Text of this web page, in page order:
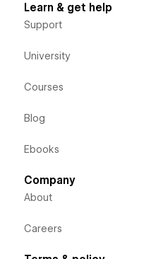
Learn & get help
Support
University
Courses
Blog
Ebooks
Company
About
Careers